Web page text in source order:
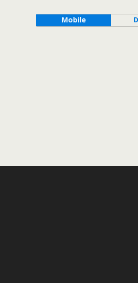
Mobile